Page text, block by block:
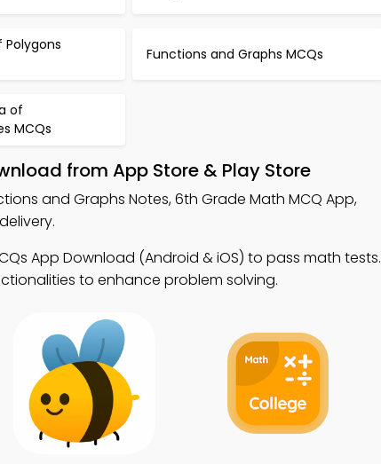
Polygons
Functions and Graphs MCQs
of
MCQs
from App Store & Play Store
and Graphs Notes, 6th Grade Math MCQ App,
App Download (Android & iOS) to pass math tests.
to enhance problem solving.